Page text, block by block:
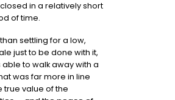
in a relatively short
of time.
settling for a low,
just to be done with it,
able to walk away with a
was far more in line
true value of the